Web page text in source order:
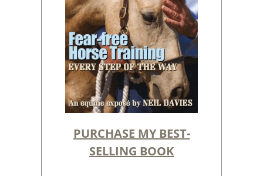
PURCHASE MY BEST-
SELLING BOOK